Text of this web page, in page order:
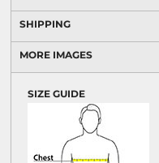
SHIPPING
MORE IMAGES
SIZE GUIDE